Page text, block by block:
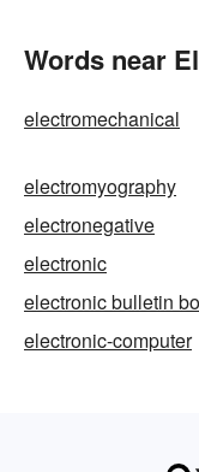
Words near
electromechanical
electromyography
electronegative
electronic
electronic bulletin
electronic-computer